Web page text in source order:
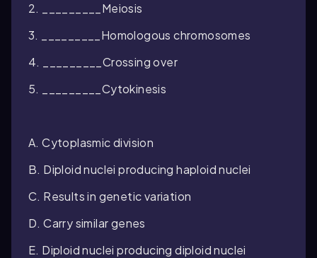
2. _________Meiosis
3. _________Homologous chromosomes
4. _________Crossing over
5. _________Cytokinesis
A. Cytoplasmic division
B. Diploid nuclei producing haploid nuclei
C. Results in genetic variation
D. Carry similar genes
E. Diploid nuclei producing diploid nuclei